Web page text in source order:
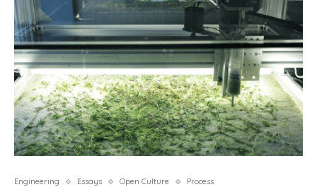
Engineering Essays Open Culture Process